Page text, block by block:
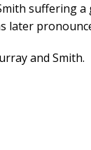
suffering
later
and Smith.